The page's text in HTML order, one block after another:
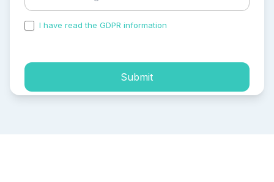
I have read the GDPR information
Submit